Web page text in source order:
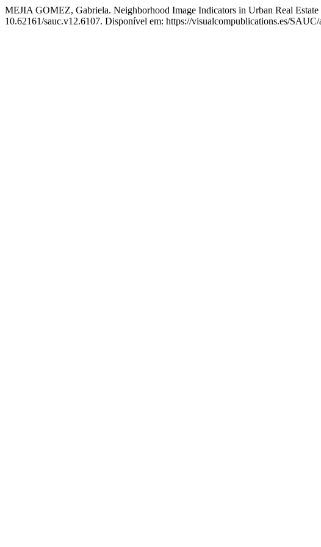
MEJIA GOMEZ, Gabriela. Neighborhood Image Indicators in Urban Real Estate
10.62161/sauc.v12.6107. Disponível em: https://visualcompublications.es/